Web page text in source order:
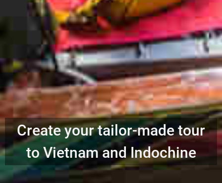
Create your tailor-made tour
to Vietnam and Indochine